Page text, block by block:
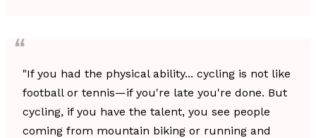
"If you had the physical ability... cycling is not like
football or tennis—if you're late you're done. But
cycling, if you have the talent, you see people
coming from mountain biking or running and